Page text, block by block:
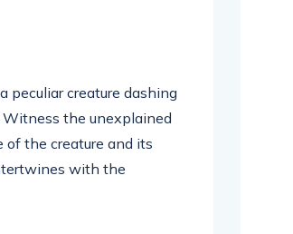
peculiar creature dashing
the unexplained
of the creature and its
with the